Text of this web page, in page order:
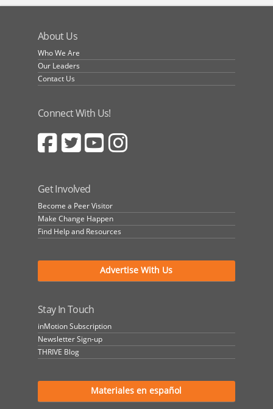
About Us
Who We Are
Our Leaders
Contact Us
Connect With Us!
Get Involved
Become a Peer Visitor
Make Change Happen
Find Help and Resources
Advertise With Us
Stay In Touch
inMotion Subscription
Newsletter Sign-up
THRIVE Blog
Materiales en español